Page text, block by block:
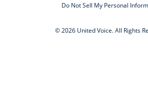
Do Not Sell My Personal
© 2026 United Voice. All Rights